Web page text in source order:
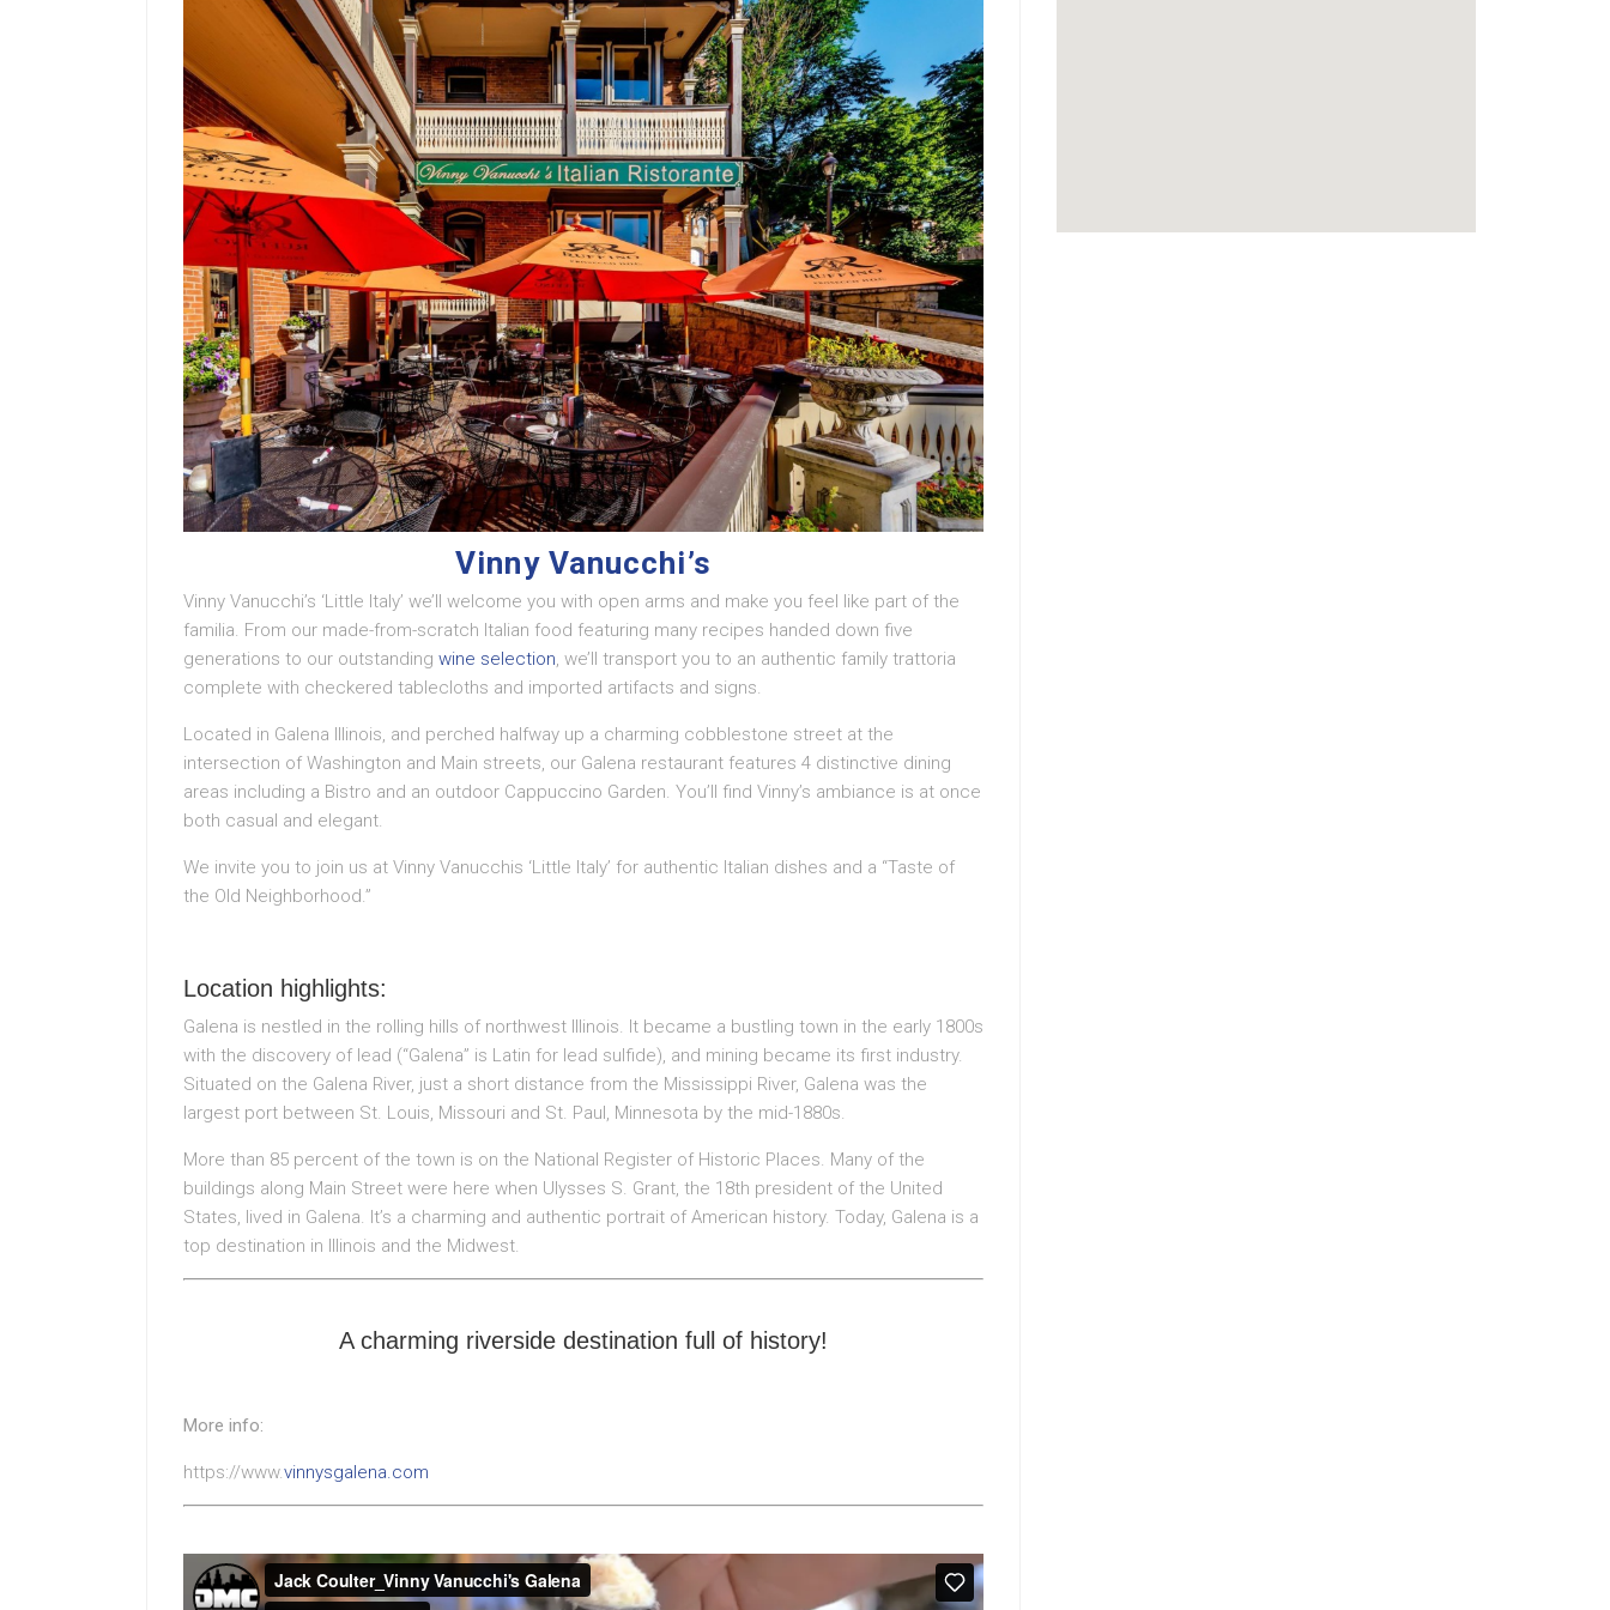
Vinny Vanucchi’s
Vinny Vanucchi’s ‘Little Italy’ we’ll welcome you with open arms and make you feel like part of the
familia. From our made-from-scratch Italian food featuring many recipes handed down five
generations to our outstanding wine selection, we’ll transport you to an authentic family trattoria
complete with checkered tablecloths and imported artifacts and signs.
Located in Galena Illinois, and perched halfway up a charming cobblestone street at the
intersection of Washington and Main streets, our Galena restaurant features 4 distinctive dining
areas including a Bistro and an outdoor Cappuccino Garden. You’ll find Vinny’s ambiance is at once
both casual and elegant.
We invite you to join us at Vinny Vanucchis ‘Little Italy’ for authentic Italian dishes and a “Taste of
the Old Neighborhood.”
Location highlights:
Galena is nestled in the rolling hills of northwest Illinois. It became a bustling town in the early 1800s
with the discovery of lead (“Galena” is Latin for lead sulfide), and mining became its first industry.
Situated on the Galena River, just a short distance from the Mississippi River, Galena was the
largest port between St. Louis, Missouri and St. Paul, Minnesota by the mid-1880s.
More than 85 percent of the town is on the National Register of Historic Places. Many of the
buildings along Main Street were here when Ulysses S. Grant, the 18th president of the United
States, lived in Galena. It’s a charming and authentic portrait of American history. Today, Galena is a
top destination in Illinois and the Midwest.
A charming riverside destination full of history!
More info:
https://www.vinnysgalena.com